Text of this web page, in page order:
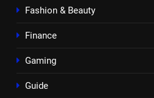
Fashion & Beauty
Finance
Gaming
Guide